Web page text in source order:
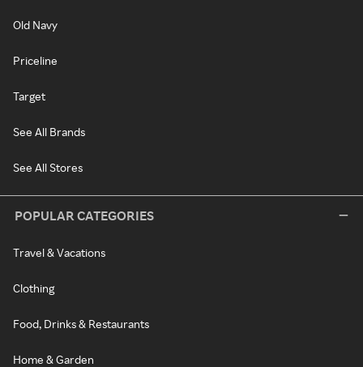
Old Navy
Priceline
Target
See All Brands
See All Stores
POPULAR CATEGORIES
Travel & Vacations
Clothing
Food, Drinks & Restaurants
Home & Garden